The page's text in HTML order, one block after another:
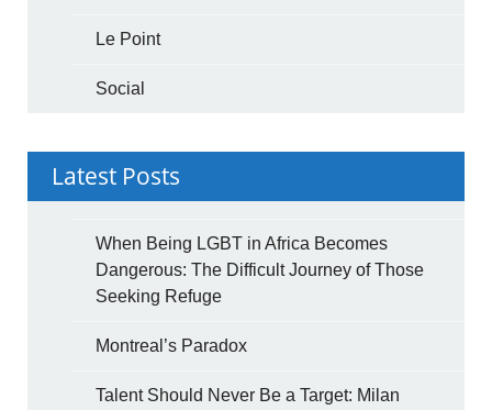
Le Point
Social
Latest Posts
When Being LGBT in Africa Becomes
Dangerous: The Difficult Journey of Those
Seeking Refuge
Montreal’s Paradox
Talent Should Never Be a Target: Milan